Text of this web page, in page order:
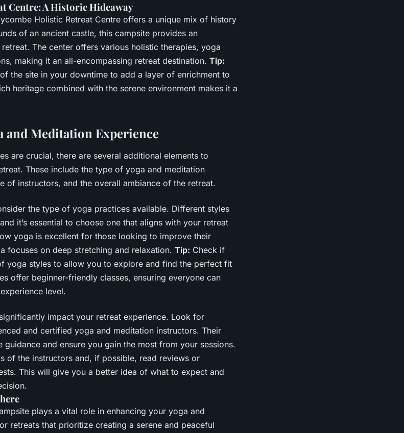
Centre: A Historic Hideaway
Holistic Retreat Centre offers a unique mix of history
of an ancient castle, this campsite provides an
The center offers various holistic therapies, yoga
making it an all-encompassing retreat destination. Tip:
the site in your downtime to add a layer of enrichment to
heritage combined with the serene environment makes it a
and Meditation Experience
are crucial, there are several additional elements to
These include the type of yoga and meditation
of instructors, and the overall ambiance of the retreat.
the type of yoga practices available. Different styles
it’s essential to choose one that aligns with your retreat
yoga is excellent for those looking to improve their
focuses on deep stretching and relaxation. Tip: Check if
yoga styles to allow you to explore and find the perfect fit
offer beginner-friendly classes, ensuring everyone can
level.
impact your retreat experience. Look for
and certified yoga and meditation instructors. Their
and ensure you gain the most from your sessions.
of the instructors and, if possible, read reviews or
This will give you a better idea of what to expect and
plays a vital role in enhancing your yoga and
retreats that prioritize creating a serene and peaceful